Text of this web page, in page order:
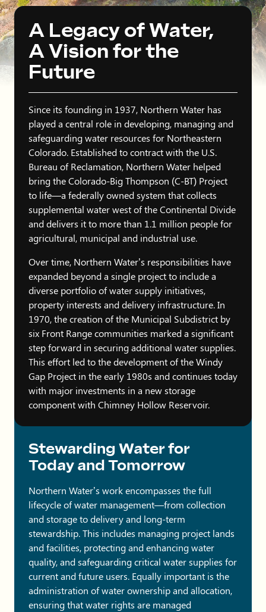
A Legacy of Water,
A Vision for the
Future
Since its founding in 1937, Northern Water has
played a central role in developing, managing and
safeguarding water resources for Northeastern
Colorado. Established to contract with the U.S.
Bureau of Reclamation, Northern Water helped
bring the Colorado-Big Thompson (C-BT) Project
to life—a federally owned system that collects
supplemental water west of the Continental Divide
and delivers it to more than 1.1 million people for
agricultural, municipal and industrial use.
Over time, Northern Water’s responsibilities have
expanded beyond a single project to include a
diverse portfolio of water supply initiatives,
property interests and delivery infrastructure. In
1970, the creation of the Municipal Subdistrict by
six Front Range communities marked a significant
step forward in securing additional water supplies.
This effort led to the development of the Windy
Gap Project in the early 1980s and continues today
with major investments in a new storage
component with Chimney Hollow Reservoir.
Stewarding Water for
Today and Tomorrow
Northern Water’s work encompasses the full
lifecycle of water management—from collection
and storage to delivery and long-term
stewardship. This includes managing project lands
and facilities, protecting and enhancing water
quality, and safeguarding critical water supplies for
current and future users. Equally important is the
administration of water ownership and allocation,
ensuring that water rights are managed